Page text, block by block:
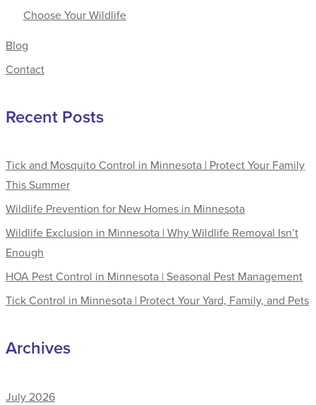
Choose Your Wildlife
Blog
Contact
Recent Posts
Tick and Mosquito Control in Minnesota | Protect Your Family
This Summer
Wildlife Prevention for New Homes in Minnesota
Wildlife Exclusion in Minnesota | Why Wildlife Removal Isn’t
Enough
HOA Pest Control in Minnesota | Seasonal Pest Management
Tick Control in Minnesota | Protect Your Yard, Family, and Pets
Archives
July 2026